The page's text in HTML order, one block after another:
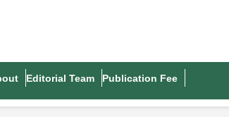
Editorial Team Publication Fee